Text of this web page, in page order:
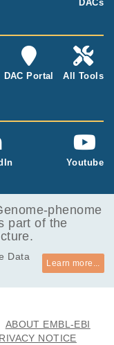
DACs
DAC Portal All Tools
Youtube
phenome
part of the
Data
Learn more...
ABOUT EMBL-EBI
NOTICE